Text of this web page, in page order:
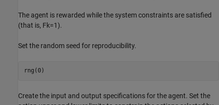
The agent is rewarded while the system constraints are satisfied
(that is, Fk=1).
Set the random seed for reproducibility.
rng(0)
Create the input and output specifications for the agent. Set the